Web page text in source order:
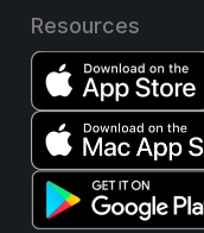
Resources